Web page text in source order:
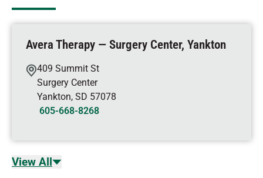
Avera Therapy — Surgery Center, Yankton
409 Summit St
Surgery Center
Yankton, SD 57078
605-668-8268
View All